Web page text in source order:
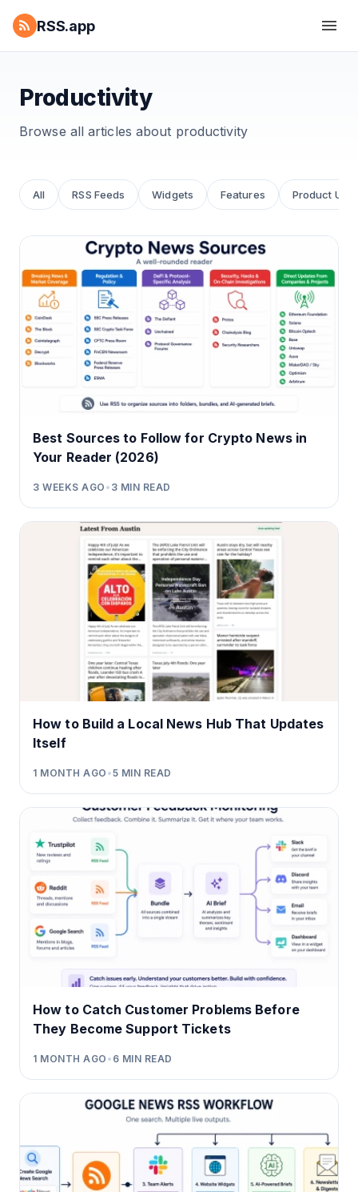
RSS.app
Productivity
Browse all articles about productivity
All RSS Feeds Widgets Features Product
Best Sources to Follow for Crypto News in
Your Reader (2026)
3 WEEKS AGO • 3 MIN READ
How to Build a Local News Hub That Updates
Itself
1 MONTH AGO •5 MIN READ
How to Catch Customer Problems Before
They Become Support Tickets
1 MONTH AGO • 6 MIN READ